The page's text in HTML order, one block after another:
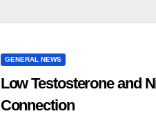
GENERAL NEWS
Low Testosterone and
Connection